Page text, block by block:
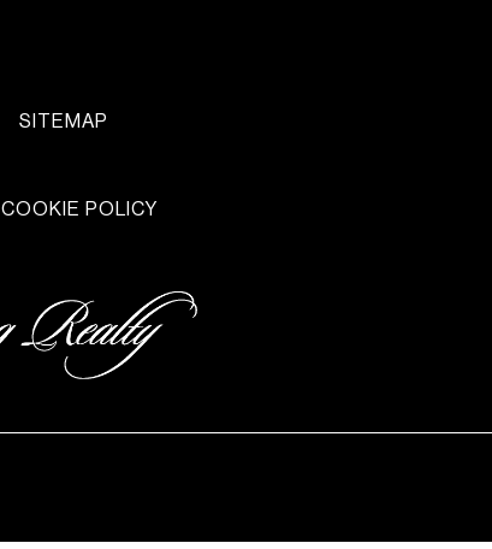
SITEMAP
COOKIE POLICY